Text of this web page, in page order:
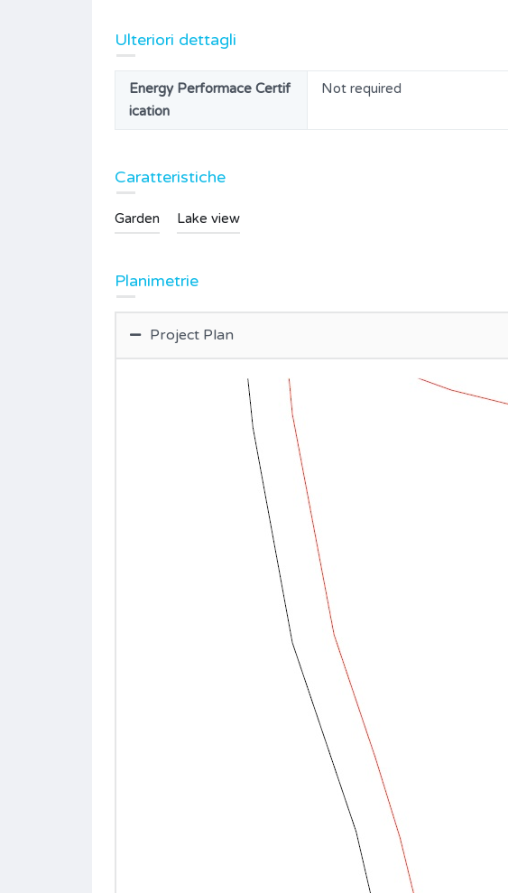
Ulteriori dettagli
Energy Performace Certif
ication
Not required
Caratteristiche
Garden Lake view
Planimetrie
Project Plan